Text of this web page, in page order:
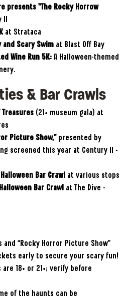
presents "The Rocky Horrow
II
at Strataca
and Scary Swimat Blast Off Bay
Wine Run 5K:A Halloween-themed
& Bar Crawls
Treasures(21+ museum gala) at
Picture Show,”presented by
screened this year at Century II –
Bar Crawl at various stops
Bar Crawl at The Dive –
“Rocky Horror Picture Show”
early to secure your scary fun!
18+ or 21+; verify before
of the haunts can be